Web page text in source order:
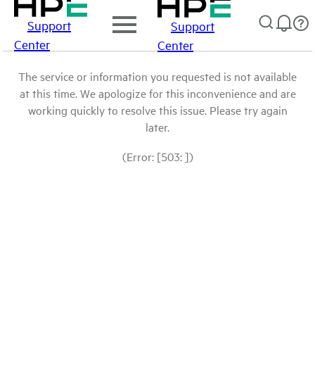
Support
Center
Support
Center
The service or information you requested is not available
at this time. We apologize for this inconvenience and are
working quickly to resolve this issue. Please try again
later.
(Error: [503: ])